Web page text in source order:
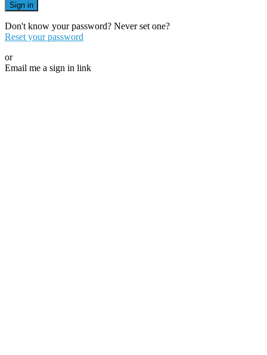
Sign in
Don't know your password? Never set one?
Reset your password
or
Email me a sign in link